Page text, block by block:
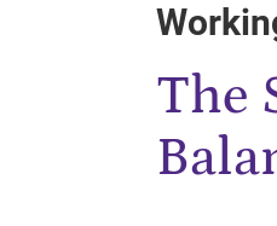
The